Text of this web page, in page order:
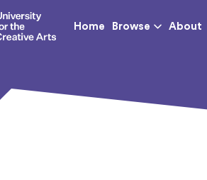
UCA - University for
Home Browse About